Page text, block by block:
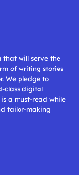
that will serve the
of writing stories
We pledge to
class digital
a must-read while
tailor-making